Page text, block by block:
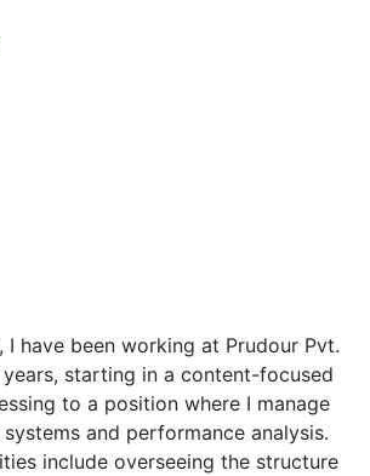
I have been working at Prudour Pvt.
starting in a content-focused
to a position where I manage
and performance analysis.
include overseeing the structure